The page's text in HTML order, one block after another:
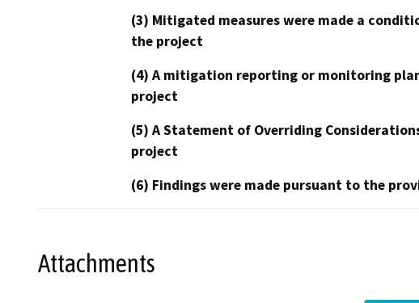
(3) Mitigated measures were made a
the project
(4) A mitigation reporting or monitoring
project
(5) A Statement of Overriding
project
(6) Findings were made pursuant to the
Attachments